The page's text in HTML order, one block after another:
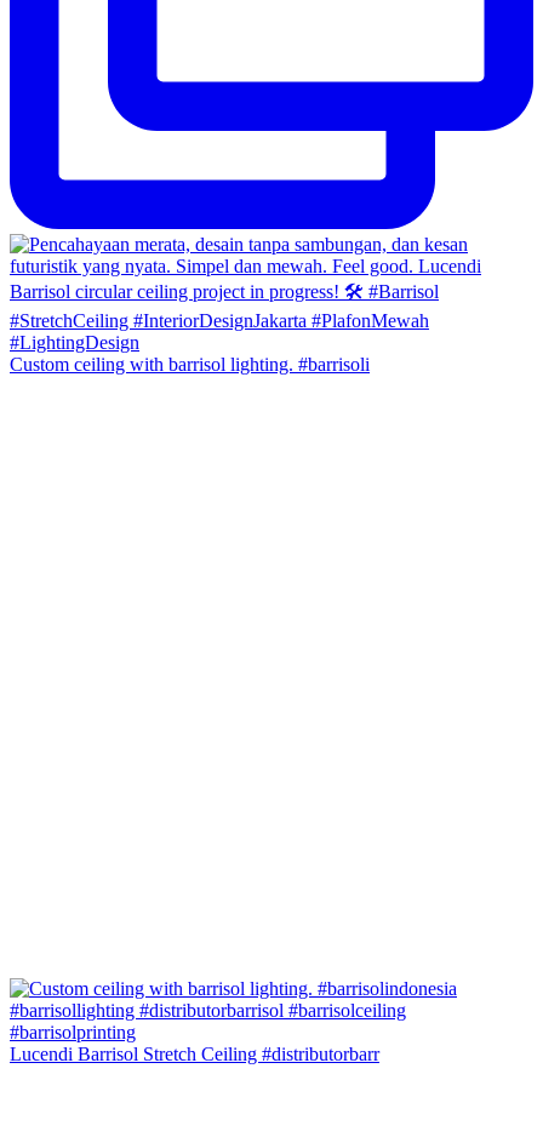
Custom ceiling with barrisol lighting. #barrisoli
Lucendi Barrisol Stretch Ceiling #distributorbarr